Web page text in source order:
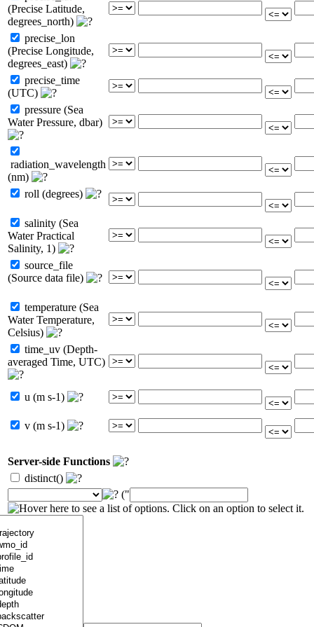
(Precise Latitude,
degrees_north)
precise_lon
(Precise Longitude,
degrees_east)
precise_time
(UTC)
pressure (Sea
Water Pressure, dbar)
radiation_wavelength
(nm)
roll (degrees)
salinity (Sea
Water Practical
Salinity, 1)
source_file
(Source data file)
temperature (Sea
Water Temperature,
Celsius)
time_uv (Depth-
averaged Time, UTC)
u (m s-1)
v (m s-1)
Server-side Functions
distinct()
("